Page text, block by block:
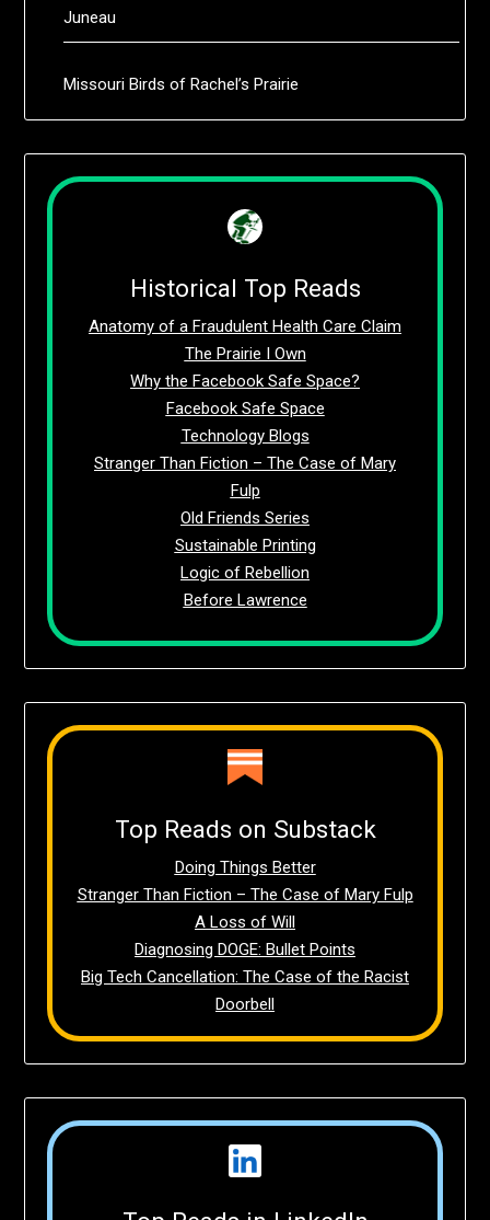
Juneau
Missouri Birds of Rachel’s Prairie
Historical Top Reads
Anatomy of a Fraudulent Health Care Claim
The Prairie I Own
Why the Facebook Safe Space?
Facebook Safe Space
Technology Blogs
Stranger Than Fiction – The Case of Mary
Fulp
Old Friends Series
Sustainable Printing
Logic of Rebellion
Before Lawrence
Top Reads on Substack
Doing Things Better
Stranger Than Fiction – The Case of Mary Fulp
A Loss of Will
Diagnosing DOGE: Bullet Points
Big Tech Cancellation: The Case of the Racist
Doorbell